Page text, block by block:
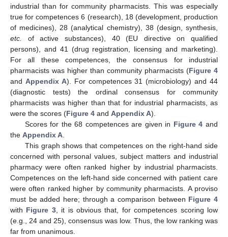
industrial than for community pharmacists. This was especially
true for competences 6 (research), 18 (development, production
of medicines), 28 (analytical chemistry), 38 (design, synthesis,
etc.
of active substances), 40 (EU directive on qualified
persons), and 41 (drug registration, licensing and marketing).
For all these competences, the consensus for industrial
pharmacists was higher than community pharmacists (Figure 4
and Appendix A). For competences 31 (microbiology) and 44
(diagnostic tests) the ordinal consensus for community
pharmacists was higher than that for industrial pharmacists, as
were the scores (Figure 4 and Appendix A).
Scores for the 68 competences are given in Figure 4 and
the Appendix A
This graph shows that competences on the right-hand side
concerned with personal values, subject matters and industrial
pharmacy were often ranked higher by industrial pharmacists.
Competences on the left-hand side concerned with patient care
were often ranked higher by community pharmacists. A proviso
must be added here; through a comparison between Figure 4
with Figure 3, it is obvious that, for competences scoring low
(e.g., 24 and 25), consensus was low. Thus, the low ranking was
far from unanimous.